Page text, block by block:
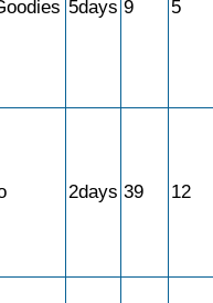
5days 9 5
2days 39 12